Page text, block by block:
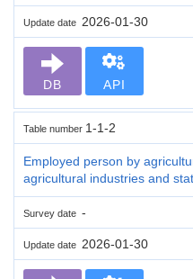
Update date 2026-01-30
DB API
Table number 1-1-2
Employed person by
agricultural industries and
Survey date -
Update date 2026-01-30